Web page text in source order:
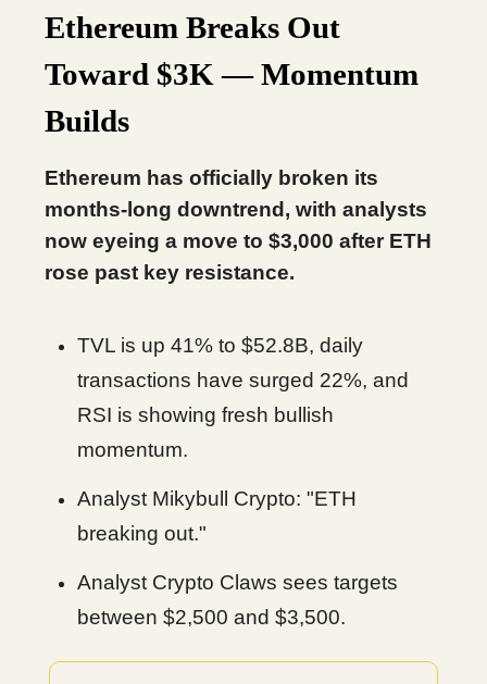
Ethereum Breaks Out
Toward $3K — Momentum
Builds
Ethereum has officially broken its
months-long downtrend, with analysts
now eyeing a move to $3,000 after ETH
rose past key resistance.
TVL is up 41% to $52.8B, daily
transactions have surged 22%, and
RSI is showing fresh bullish
momentum.
Analyst Mikybull Crypto: "ETH
breaking out."
Analyst Crypto Claws sees targets
between $2,500 and $3,500.